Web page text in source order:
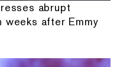
abrupt
weeks after Emmy